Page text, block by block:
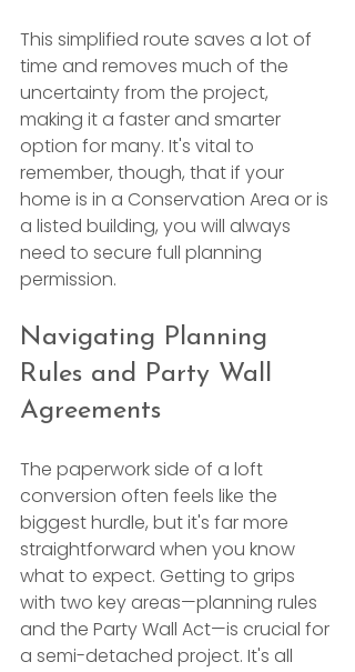
This simplified route saves a lot of
time and removes much of the
uncertainty from the project,
making it a faster and smarter
option for many. It's vital to
remember, though, that if your
home is in a Conservation Area or is
a listed building, you will always
need to secure full planning
permission.
Navigating Planning
Rules and Party Wall
Agreements
The paperwork side of a loft
conversion often feels like the
biggest hurdle, but it's far more
straightforward when you know
what to expect. Getting to grips
with two key areas—planning rules
and the Party Wall Act—is crucial for
a semi-detached project. It's all